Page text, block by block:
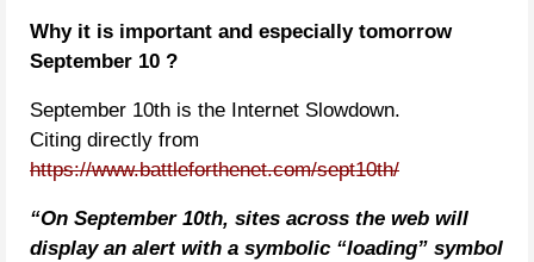
Why it is important and especially tomorrow
September 10 ?
September 10th is the Internet Slowdown.
Citing directly from
https://www.battleforthenet.com/sept10th/
“On September 10th, sites across the web will
display an alert with a symbolic “loading” symbol